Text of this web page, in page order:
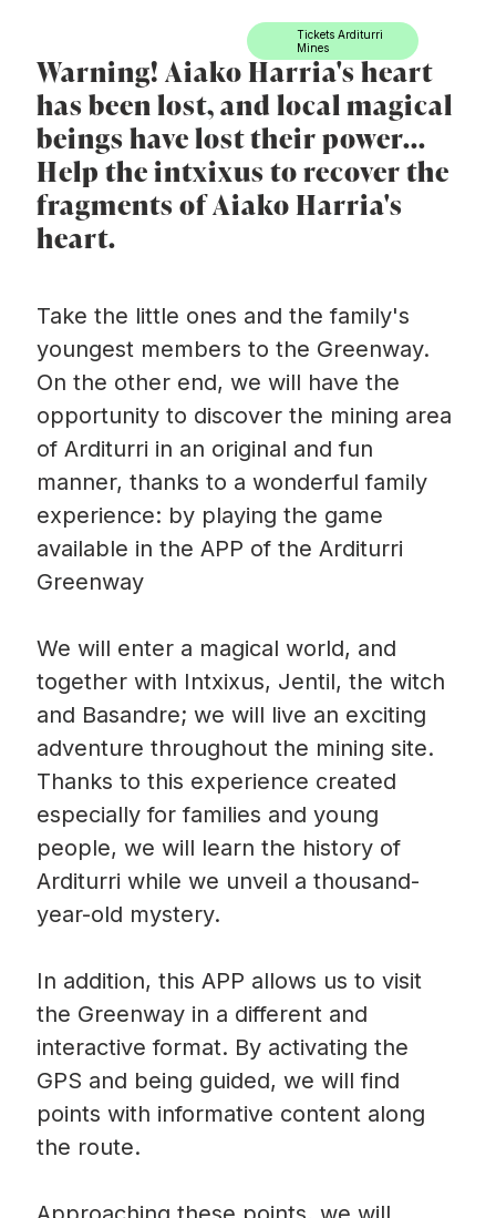
Ir directamente al contenido
Tickets Arditurri
Mines
Warning! Aiako Harria's heart
has been lost, and local magical
beings have lost their power...
Help the intxixus to recover the
fragments of Aiako Harria's
heart.
Take the little ones and the family's
youngest members to the Greenway.
On the other end, we will have the
opportunity to discover the mining area
of Arditurri in an original and fun
manner, thanks to a wonderful family
experience: by playing the game
available in the APP of the Arditurri
Greenway
We will enter a magical world, and
together with Intxixus, Jentil, the witch
and Basandre; we will live an exciting
adventure throughout the mining site.
Thanks to this experience created
especially for families and young
people, we will learn the history of
Arditurri while we unveil a thousand-
year-old mystery.
In addition, this APP allows us to visit
the Greenway in a different and
interactive format. By activating the
GPS and being guided, we will find
points with informative content along
the route.